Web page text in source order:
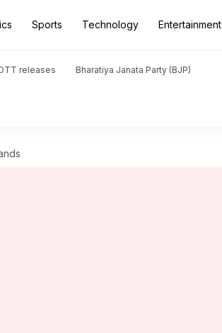
Sports Technology Entertainment
releases Bharatiya Janata Party (BJP)